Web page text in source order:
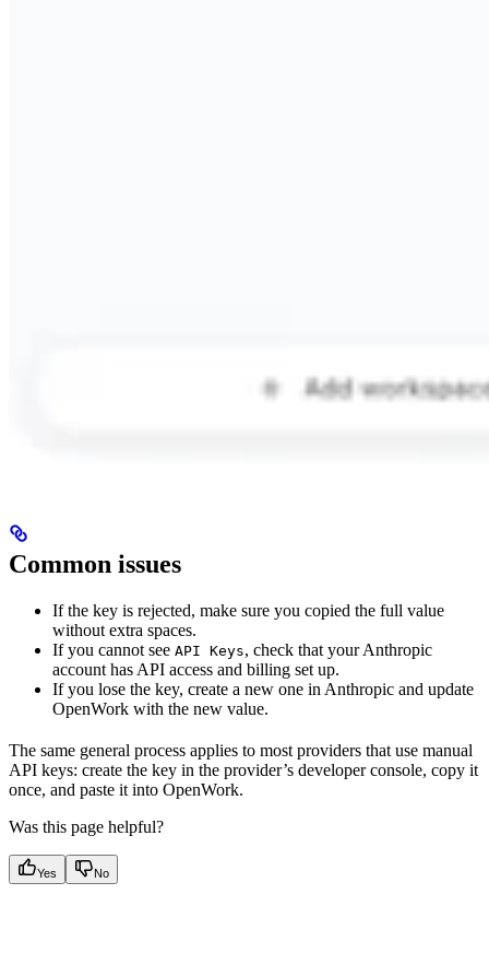
Common issues
If the key is rejected, make sure you copied the full value
without extra spaces.
If you cannot see API Keys, check that your Anthropic
account has API access and billing set up.
If you lose the key, create a new one in Anthropic and update
OpenWork with the new value.
The same general process applies to most providers that use manual
API keys: create the key in the provider’s developer console, copy it
once, and paste it into OpenWork.
Was this page helpful?
Yes No